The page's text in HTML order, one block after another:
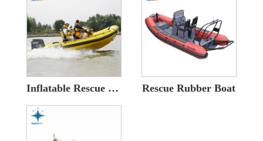
Inflatable Rescue Boat Rescue Rubber Boat